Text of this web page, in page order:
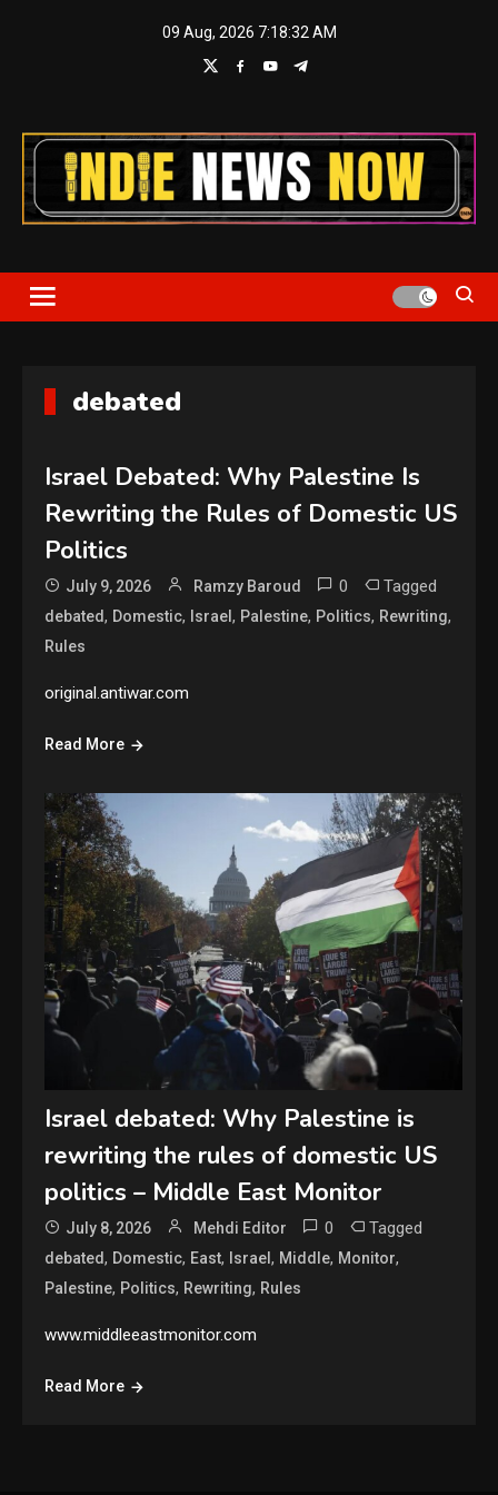
09 Aug, 2026 7:18:33 AM
Indie News Now
debated
Israel Debated: Why Palestine Is
Rewriting the Rules of Domestic US
Politics
July 9, 2026 Ramzy Baroud 0 Tagged
debated, Domestic, Israel, Palestine, Politics, Rewriting,
Rules
original.antiwar.com
Read More
Israel debated: Why Palestine is
rewriting the rules of domestic US
politics – Middle East Monitor
July 8, 2026 Mehdi Editor 0 Tagged
debated, Domestic, East, Israel, Middle, Monitor,
Palestine, Politics, Rewriting, Rules
www.middleeastmonitor.com
Read More